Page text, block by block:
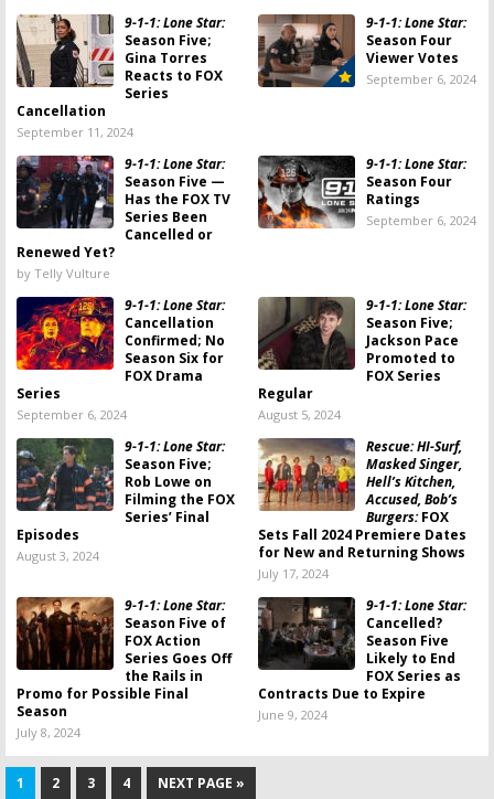
9-1-1: Lone Star:
Season Five;
Gina Torres
Reacts to FOX
Series
Cancellation
September 11, 2024
9-1-1: Lone Star:
Season Four
Viewer Votes
September 6, 2024
9-1-1: Lone Star:
Season Five —
Has the FOX TV
Series Been
Cancelled or
Renewed Yet?
by Telly Vulture
9-1-1: Lone Star:
Season Four
Ratings
September 6, 2024
9-1-1: Lone Star:
Cancellation
Confirmed; No
Season Six for
FOX Drama
Series
September 6, 2024
9-1-1: Lone Star:
Season Five;
Jackson Pace
Promoted to
FOX Series
Regular
August 5, 2024
9-1-1: Lone Star:
Season Five;
Rob Lowe on
Filming the FOX
Series’ Final
Episodes
August 3, 2024
Rescue: HI-Surf,
Masked Singer,
Hell’s Kitchen,
Accused, Bob’s
Burgers:FOX
Sets Fall 2024 Premiere Dates
for New and Returning Shows
July 17, 2024
9-1-1: Lone Star:
Season Five of
FOX Action
Series Goes Off
the Rails in
Promo for Possible Final
Season
July 8, 2024
9-1-1: Lone Star:
Cancelled?
Season Five
Likely to End
FOX Series as
Contracts Due to Expire
June 9, 2024
1 2 3 4 NEXT PAGE »